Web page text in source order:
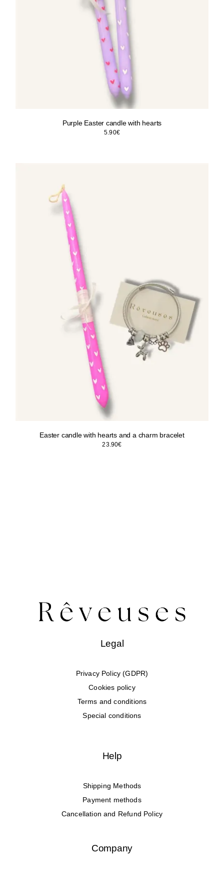
Purple Easter candle with hearts
5.90€
Easter candle with hearts and a charm bracelet
23.90€
Legal
Privacy Policy (GDPR)
Cookies policy
Terms and conditions
Special conditions
Help
Shipping Methods
Payment methods
Cancellation and Refund Policy
Company